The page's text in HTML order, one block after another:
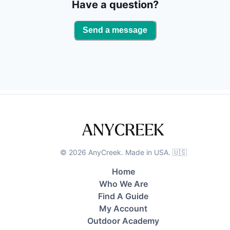
the dock, we will clean your catch so it's ready for
Have a question?
Send a message
© 2026 AnyCreek. Made in USA. 🇺🇸
Home
Who We Are
Find A Guide
My Account
Outdoor Academy